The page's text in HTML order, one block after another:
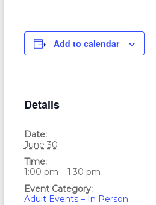
Add to calendar
Details
Date:
June 30
Time:
1:00 pm – 1:30 pm
Event Category:
Adult Events – In Person